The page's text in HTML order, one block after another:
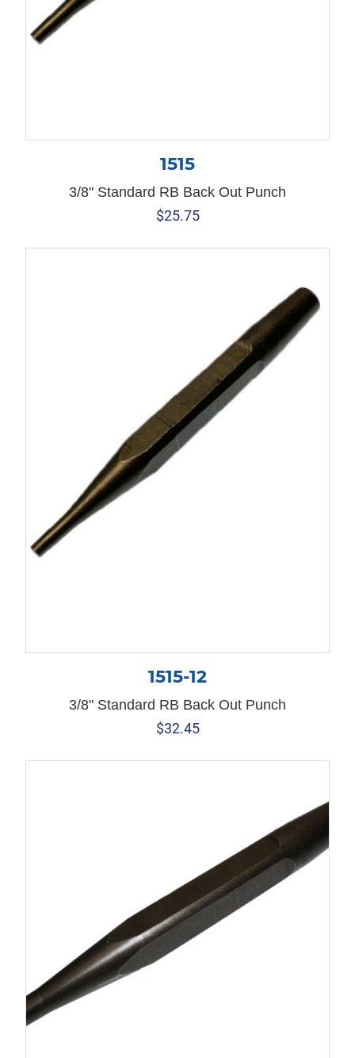
1515
3/8" Standard RB Back Out Punch
$25.75
1515-12
3/8" Standard RB Back Out Punch
$32.45